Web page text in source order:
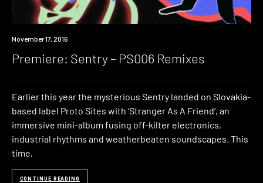
Premiere
November 17, 2016
Premiere: Sentry – PS006 Remixes
Earlier this year the mysterious Sentry landed on Slovakia-
based label Proto Sites with ‘Stranger As A Friend‘, an
immersive mini-album fusing off-kilter electronics,
industrial rhythms and weatherbeaten soundscapes. This
time,
CONTINUE READING